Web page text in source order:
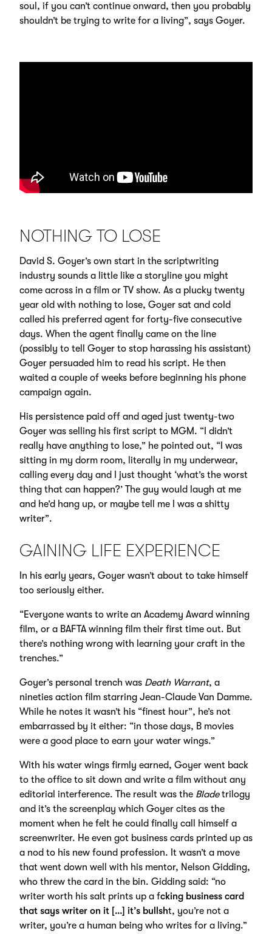
soul, if you can’t continue onward, then you probably
shouldn’t be trying to write for a living”, says Goyer.
NOTHING TO LOSE
David S. Goyer’s own start in the scriptwriting
industry sounds a little like a storyline you might
come across in a film or TV show. As a plucky twenty
year old with nothing to lose, Goyer sat and cold
called his preferred agent for forty-five consecutive
days. When the agent finally came on the line
(possibly to tell Goyer to stop harassing his assistant)
Goyer persuaded him to read his script. He then
waited a couple of weeks before beginning his phone
campaign again.
His persistence paid off and aged just twenty-two
Goyer was selling his first script to MGM. “I didn’t
really have anything to lose,” he pointed out, “I was
sitting in my dorm room, literally in my underwear,
calling every day and I just thought ‘what’s the worst
thing that can happen?’ The guy would laugh at me
and he’d hang up, or maybe tell me I was a shitty
writer”.
GAINING LIFE EXPERIENCE
In his early years, Goyer wasn’t about to take himself
too seriously either.
“Everyone wants to write an Academy Award winning
film, or a BAFTA winning film their first time out. But
there’s nothing wrong with learning your craft in the
trenches.”
Goyer’s personal trench was Death Warrant, a
nineties action film starring Jean-Claude Van Damme.
While he notes it wasn’t his “finest hour”, he’s not
embarrassed by it either: “in those days, B movies
were a good place to earn your water wings.”
With his water wings firmly earned, Goyer went back
to the office to sit down and write a film without any
editorial interference. The result was the Bladetrilogy
and it’s the screenplay which Goyer cites as the
moment when he felt he could finally call himself a
screenwriter. He even got business cards printed up as
a nod to his new found profession. It wasn’t a move
that went down well with his mentor, Nelson Gidding,
who threw the card in the bin. Gidding said: “no
writer worth his salt prints up a fcking business card
that says writer on it […] it’s bullsht, you’re not a
writer, you’re a human being who writes for a living.”